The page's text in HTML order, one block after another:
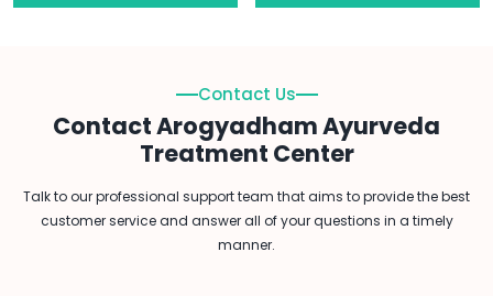
Contact Us
Contact Arogyadham Ayurveda
Treatment Center
Talk to our professional support team that aims to provide the best
customer service and answer all of your questions in a timely
manner.